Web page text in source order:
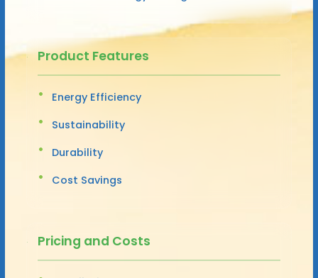
Product Features
Energy Efficiency
Sustainability
Durability
Cost Savings
Pricing and Costs